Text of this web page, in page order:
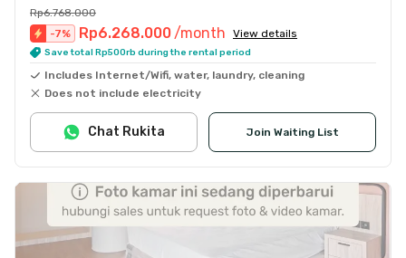
Rp6.768.000
-7% Rp6.268.000 /month View details
Save total Rp500rb during the rental period
Includes Internet/Wifi, water, laundry, cleaning
Does not include electricity
Join Waiting List
Chat Rukita